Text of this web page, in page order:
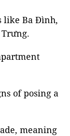
like Ba Đình,
of posing a
meaning